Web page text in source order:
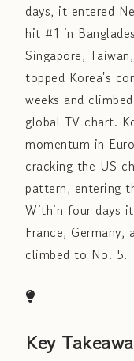
days, it entered
hit #1 in
Singapore,
topped Korea's
weeks and
global TV chart.
momentum in
cracking the US
pattern, entering
Within four days
France,
climbed to No. 5.
Key